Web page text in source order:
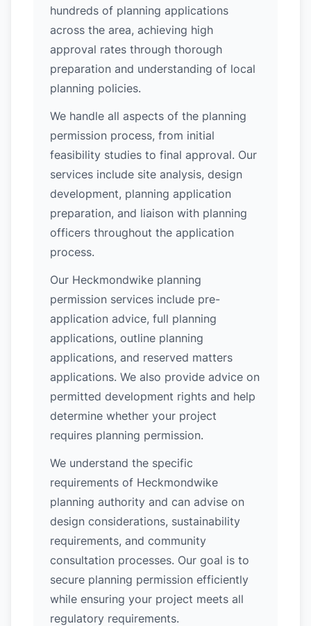
hundreds of planning applications
across the area, achieving high
approval rates through thorough
preparation and understanding of local
planning policies.
We handle all aspects of the planning
permission process, from initial
feasibility studies to final approval. Our
services include site analysis, design
development, planning application
preparation, and liaison with planning
officers throughout the application
process.
Our Heckmondwike planning
permission services include pre-
application advice, full planning
applications, outline planning
applications, and reserved matters
applications. We also provide advice on
permitted development rights and help
determine whether your project
requires planning permission.
We understand the specific
requirements of Heckmondwike
planning authority and can advise on
design considerations, sustainability
requirements, and community
consultation processes. Our goal is to
secure planning permission efficiently
while ensuring your project meets all
regulatory requirements.